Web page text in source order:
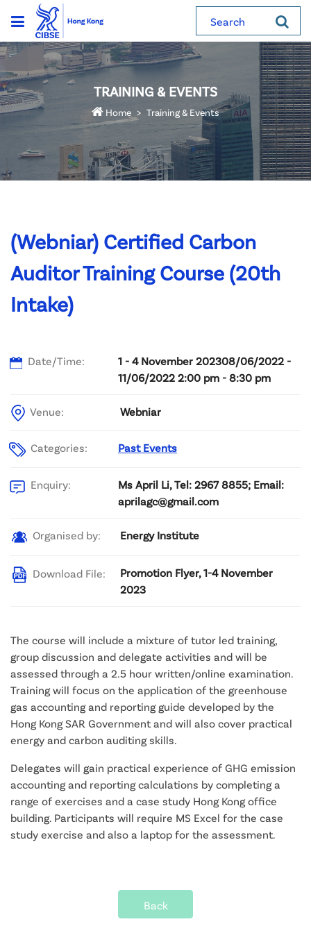
Search
TRAINING & EVENTS
Home Training & Events
(Webniar) Certified Carbon
Auditor Training Course (20th
Intake)
Date/Time:
1 - 4 November 202308/06/2022 -
11/06/2022 2:00 pm - 8:30 pm
Venue: Webniar
Categories: Past Events
Enquiry:
Ms April Li, Tel: 2967 8855; Email:
aprilagc@gmail.com
Organised by: Energy Institute
Download File:
Promotion Flyer, 1-4 November
2023
The course will include a mixture of tutor led training,
group discussion and delegate activities and will be
assessed through a 2.5 hour written/online examination.
Training will focus on the application of the greenhouse
gas accounting and reporting guide developed by the
Hong Kong SAR Government and will also cover practical
energy and carbon auditing skills.
Delegates will gain practical experience of GHG emission
accounting and reporting calculations by completing a
range of exercises and a case study Hong Kong office
building. Participants will require MS Excel for the case
study exercise and also a laptop for the assessment.
Back